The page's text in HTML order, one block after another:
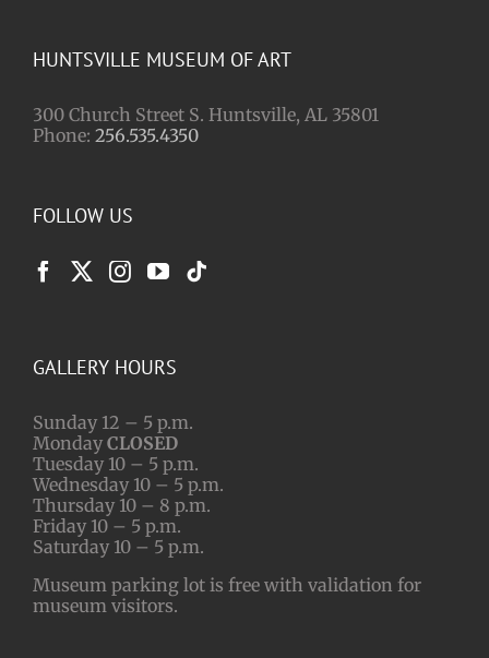
HUNTSVILLE MUSEUM OF ART
300 Church Street S. Huntsville, AL 35801
Phone: 256.535.4350
FOLLOW US
GALLERY HOURS
Sunday 12 – 5 p.m.
Monday CLOSED
Tuesday 10 – 5 p.m.
Wednesday 10 – 5 p.m.
Thursday 10 – 8 p.m.
Friday 10 – 5 p.m.
Saturday 10 – 5 p.m.
Museum parking lot is free with validation for
museum visitors.